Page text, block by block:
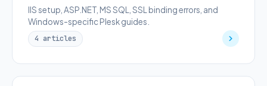
IIS setup, ASP.NET, MS SQL, SSL binding errors, and
Windows-specific Plesk guides.
4 articles